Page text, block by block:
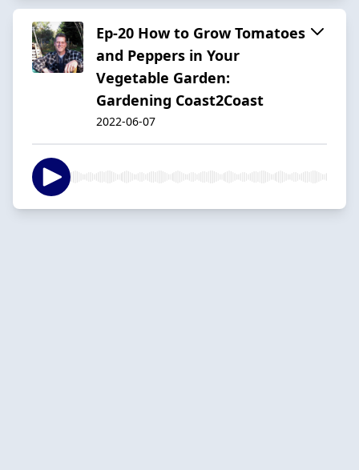
Ep-20 How to Grow Tomatoes
and Peppers in Your
Vegetable Garden:
Gardening Coast2Coast
2022-06-07